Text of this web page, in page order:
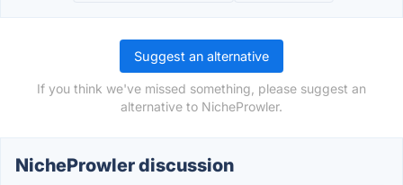
Suggest an alternative
If you think we've missed something, please suggest an
alternative to NicheProwler.
NicheProwler discussion